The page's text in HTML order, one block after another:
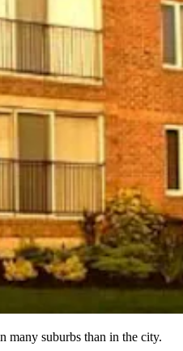
many suburbs than in the city.